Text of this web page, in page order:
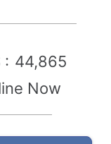
: 44,865
Now